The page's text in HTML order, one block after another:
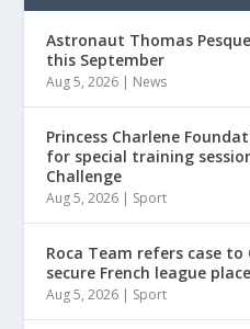
Astronaut Thomas
this September
Aug 5, 2026 News
Princess Charlene
for special training
Challenge
Aug 5, 2026 Sport
Roca Team refers case
secure French league place
Aug 5, 2026 Sport